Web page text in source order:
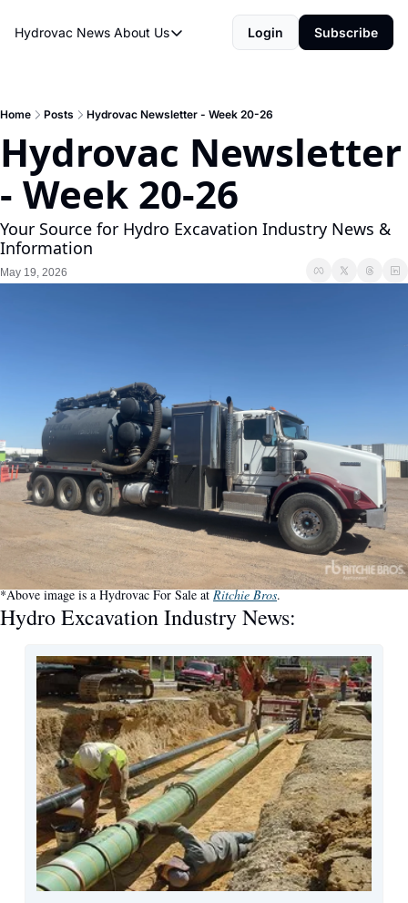
Hydrovac News About Us
About Us
Rate Sheet
Hydrovac Network
Login Subscribe
Home Posts Hydrovac Newsletter - Week 20-26
Hydrovac Newsletter
- Week 20-26
Your Source for Hydro Excavation Industry News &
Information
May 19, 2026
*Above image is a Hydrovac For Sale at Ritchie Bros.
Hydro Excavation Industry News: